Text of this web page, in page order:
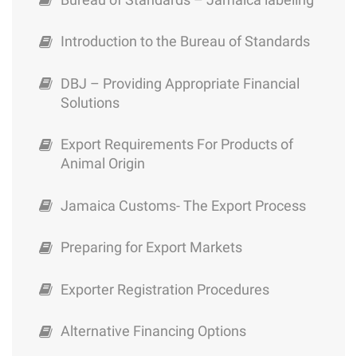
Opportunities for the Medical Tourism
Exporter Registration Procedures
Preparing for Export Markets
Export Requirements For Products of
Solutions
Introduction to the Bureau of Standards
Bureau of Standards – Jamaica labeling
Introduction to the Bureau of Standards
DBJ – Providing Appropriate Financial
Solutions
Export Requirements For Products of
Animal Origin
Jamaica Customs- The Export Process
Preparing for Export Markets
Exporter Registration Procedures
Alternative Financing Options